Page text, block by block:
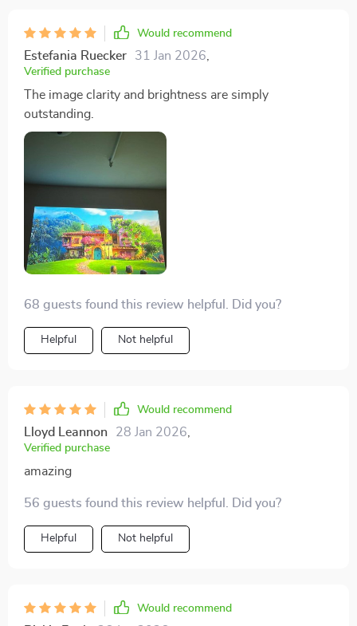
device was as easy as pie – no technical wizardry
required whatsoever! Plus, it’s pretty compact too
which means storing or moving around isn’t going to
be any hassle at all! I’ve also noticed that since getting
this gem of a product, even some of my friends who
aren’t particularly big on movies have been dropping
by more often for our movie nights – talk about being
movies like I do and wants an immersive cinematic
honestly look no further than buying one of these
babies yourself! Great buy indeed!
Would recommend
Estefania Ruecker 31 Jan 2026
Verified purchase
The image clarity and brightness are simply
outstanding.
68 guests found this review helpful. Did you?
Helpful Not helpful
Would recommend
Lloyd Leannon 28 Jan 2026
Verified purchase
amazing
56 guests found this review helpful. Did you?
Helpful Not helpful
Would recommend